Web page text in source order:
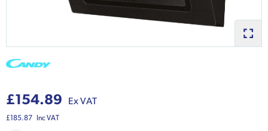
£154.89 Ex VAT
£185.87 Inc VAT